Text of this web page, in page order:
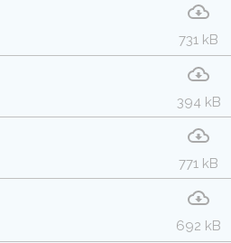
731 kB
394 kB
771 kB
692 kB